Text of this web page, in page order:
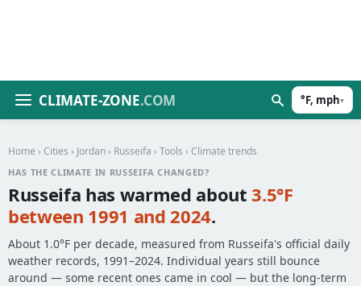
CLIMATE-ZONE.COM °F, mph▾
Home › Cities › Jordan › Russeifa › Tools › Climate trends
HAS THE CLIMATE IN RUSSEIFA CHANGED?
Russeifa has warmed about3.5°F
between 1991 and 2024.
About 1.0°F per decade, measured from Russeifa's official daily
weather records, 1991–2024. Individual years still bounce
around — some recent ones came in cool — but the long-term